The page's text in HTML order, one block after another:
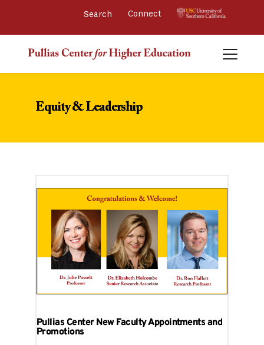
Connect
Equity & Leadership
Pullias Center New Faculty Appointments and
Promotions